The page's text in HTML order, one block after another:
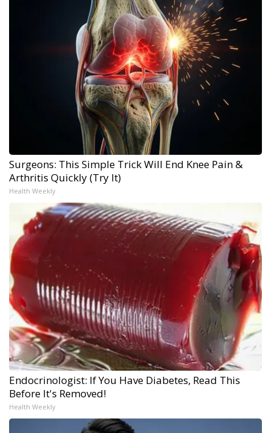
Surgeons: This Simple Trick Will End Knee Pain &
Arthritis Quickly (Try It)
Health Weekly
Endocrinologist: If You Have Diabetes, Read This
Before It's Removed!
Health Weekly